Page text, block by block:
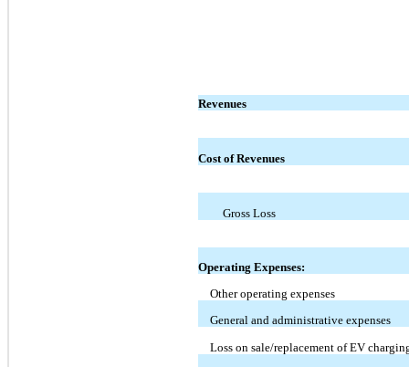
Revenues
Cost of Revenues
Gross Loss
Operating Expenses:
Other operating expenses
General and administrative expenses
Loss on sale/replacement of EV